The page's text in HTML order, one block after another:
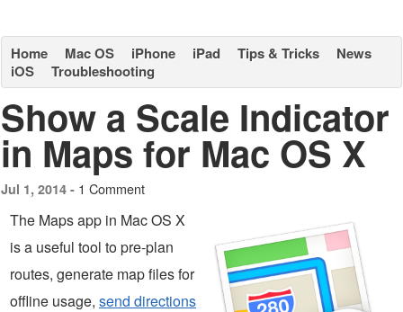
Home Mac OS iPhone iPad Tips & Tricks
News
iOS
Troubleshooting
Show a Scale Indicator
in Maps for Mac OS X
Jul 1, 2014 - 1 Comment
The Maps app in Mac OS X
is a useful tool to pre-plan
routes, generate map files for
offline usage, send directions